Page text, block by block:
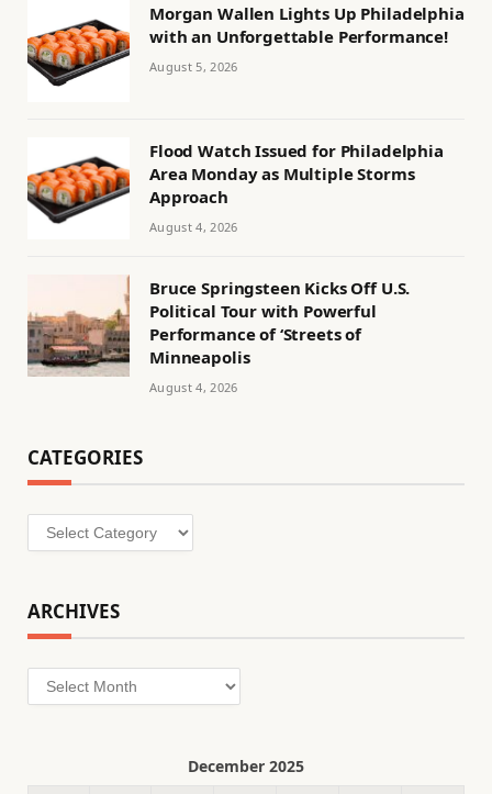
Morgan Wallen Lights Up Philadelphia
with an Unforgettable Performance!
August 5, 2026
Flood Watch Issued for Philadelphia
Area Monday as Multiple Storms
Approach
August 4, 2026
Bruce Springsteen Kicks Off U.S.
Political Tour with Powerful
Performance of ‘Streets of
Minneapolis
August 4, 2026
CATEGORIES
Categories
ARCHIVES
Archives
December 2025